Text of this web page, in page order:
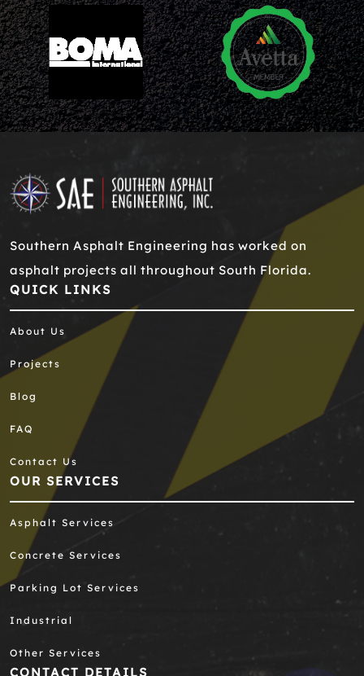
Southern Asphalt Engineering has worked on
asphalt projects all throughout South Florida.
QUICK LINKS
About Us
Projects
Blog
FAQ
Contact Us
OUR SERVICES
Asphalt Services
Concrete Services
Parking Lot Services
Industrial
Other Services
CONTACT DETAILS